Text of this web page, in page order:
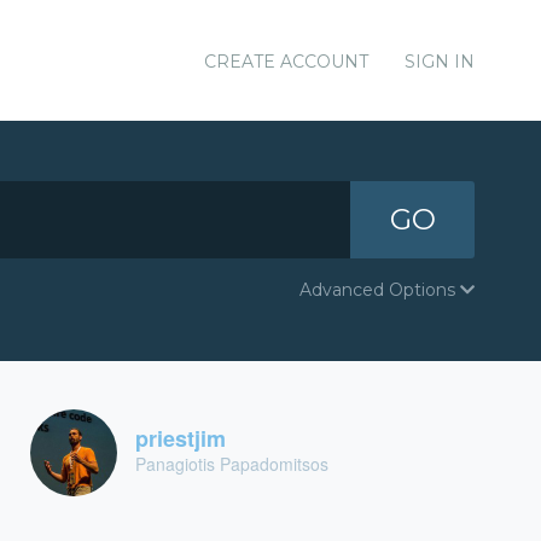
CREATE ACCOUNT SIGN IN
GO
Advanced Options
priestjim
Panagiotis Papadomitsos